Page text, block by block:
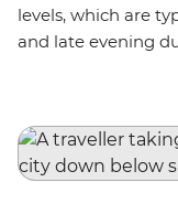
levels, which are
and late evening